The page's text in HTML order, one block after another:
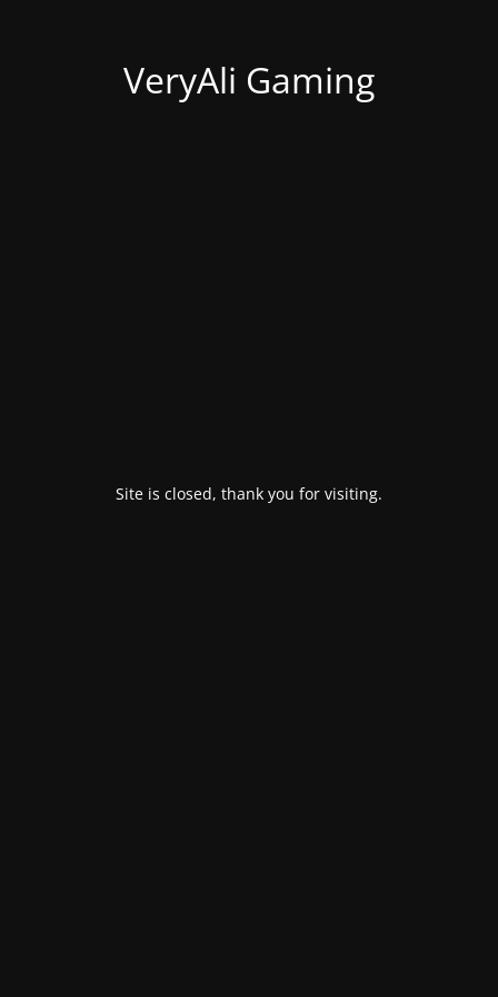
VeryAli Gaming
Site is closed, thank you for visiting.